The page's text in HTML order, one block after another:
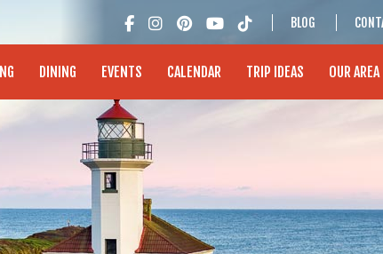
BLOG
DINING EVENTS CALENDAR TRIP IDEAS OUR AREA